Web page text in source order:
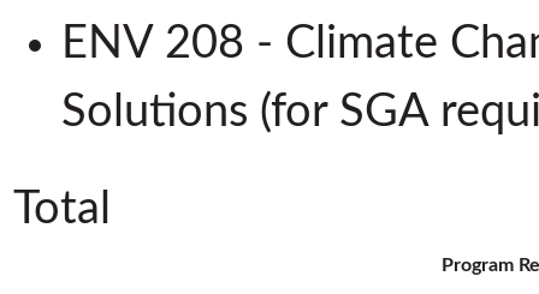
ENV 208 - Climate
Solutions (for SGA
Total
Program